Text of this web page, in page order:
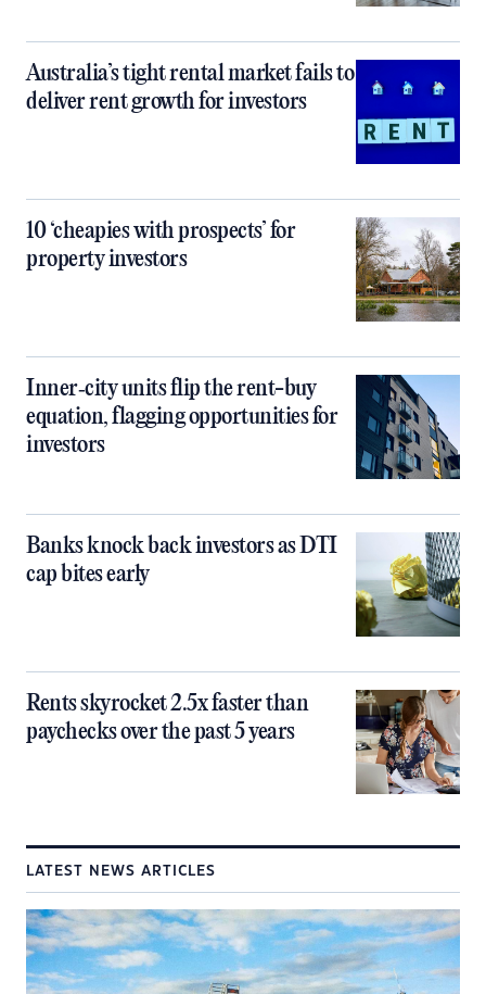
Australia’s tight rental market fails to
deliver rent growth for investors
10 ‘cheapies with prospects’ for
property investors
Inner‑city units flip the rent-buy
equation, flagging opportunities for
investors
Banks knock back investors as DTI
cap bites early
Rents skyrocket 2.5x faster than
paychecks over the past 5 years
LATEST NEWS ARTICLES